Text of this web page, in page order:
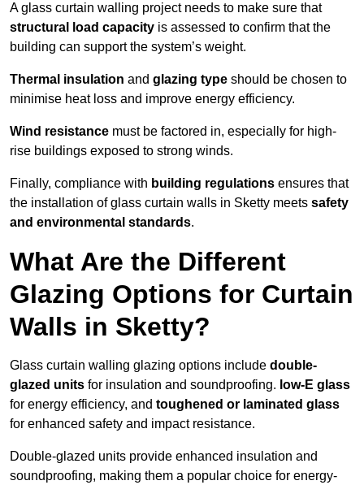
A glass curtain walling project needs to make sure that
structural load capacity is assessed to confirm that the
building can support the system’s weight.
Thermal insulation and glazing type should be chosen to
minimise heat loss and improve energy efficiency.
Wind resistance must be factored in, especially for high-
rise buildings exposed to strong winds.
Finally, compliance with building regulations ensures that
the installation of glass curtain walls in Sketty meets safety
and environmental standards.
What Are the Different
Glazing Options for Curtain
Walls in Sketty?
Glass curtain walling glazing options include double-
glazed units for insulation and soundproofing. low-E glass
for energy efficiency, and toughened or laminated glass
for enhanced safety and impact resistance.
Double-glazed units provide enhanced insulation and
soundproofing, making them a popular choice for energy-